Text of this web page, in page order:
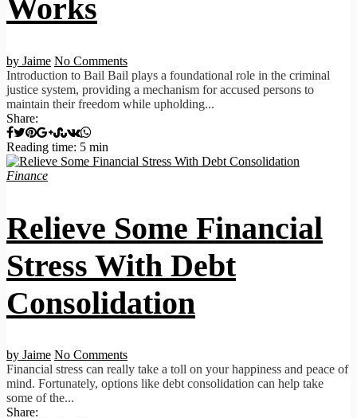
Works
by Jaime No Comments
Introduction to Bail Bail plays a foundational role in the criminal
justice system, providing a mechanism for accused persons to
maintain their freedom while upholding...
Share:
Reading time: 5 min
Finance
Relieve Some Financial
Stress With Debt
Consolidation
by Jaime No Comments
Financial stress can really take a toll on your happiness and peace of
mind. Fortunately, options like debt consolidation can help take
some of the...
Share: